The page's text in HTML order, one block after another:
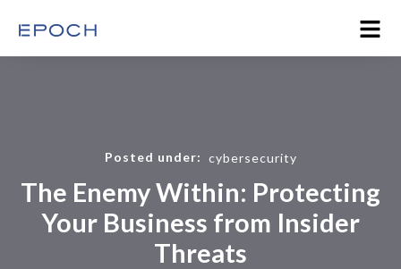
Posted under: cybersecurity
The Enemy Within: Protecting
Your Business from Insider
Threats